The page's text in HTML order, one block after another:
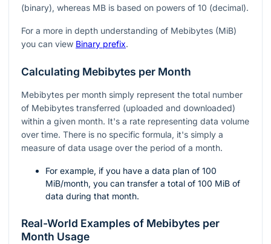
(binary), whereas MB is based on powers of 10 (decimal).
For a more in depth understanding of Mebibytes (MiB)
you can view Binary prefix.
Calculating Mebibytes per Month
Mebibytes per month simply represent the total number
of Mebibytes transferred (uploaded and downloaded)
within a given month. It's a rate representing data volume
over time. There is no specific formula, it's simply a
measure of data usage over the period of a month.
For example, if you have a data plan of 100
MiB/month, you can transfer a total of 100 MiB of
data during that month.
Real-World Examples of Mebibytes per
Month Usage